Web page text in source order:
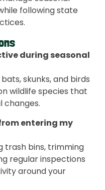
following state
during seasonal
skunks, and birds
wildlife species that
changes.
entering my
trash bins, trimming
regular inspections
around your